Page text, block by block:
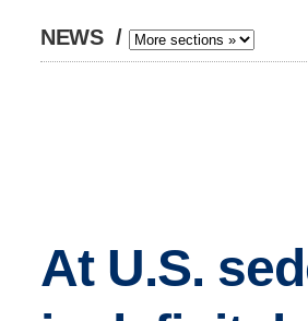
NEWS /
At U.S.